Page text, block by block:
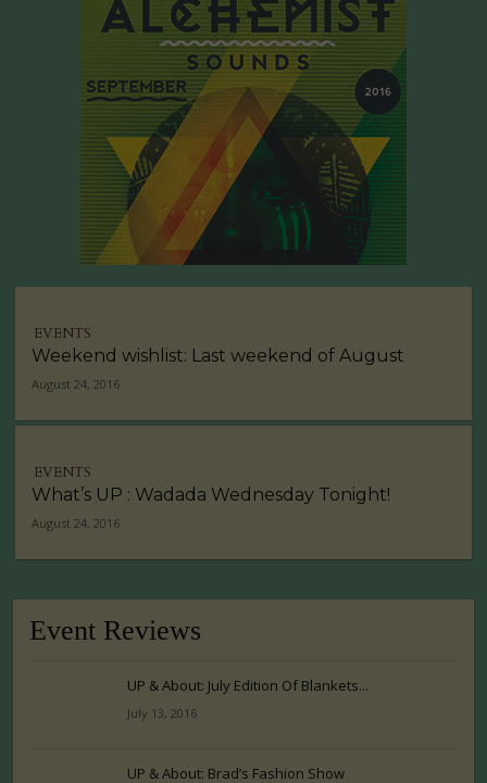
EVENTS
Weekend wishlist: Last weekend of August
August 24, 2016
EVENTS
What’s UP : Wadada Wednesday Tonight!
August 24, 2016
Event Reviews
UP & About: July Edition Of Blankets...
July 13, 2016
UP & About: Brad’s Fashion Show